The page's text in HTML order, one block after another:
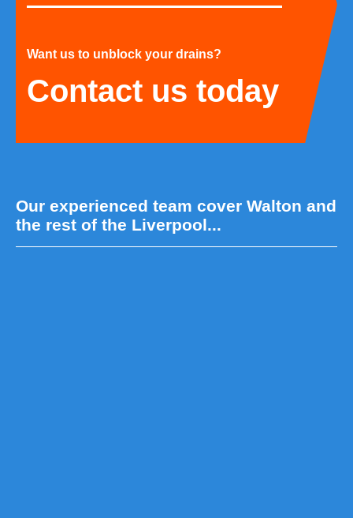
Want us to unblock your drains?
Contact us today
Our experienced team cover Walton and
the rest of the Liverpool...